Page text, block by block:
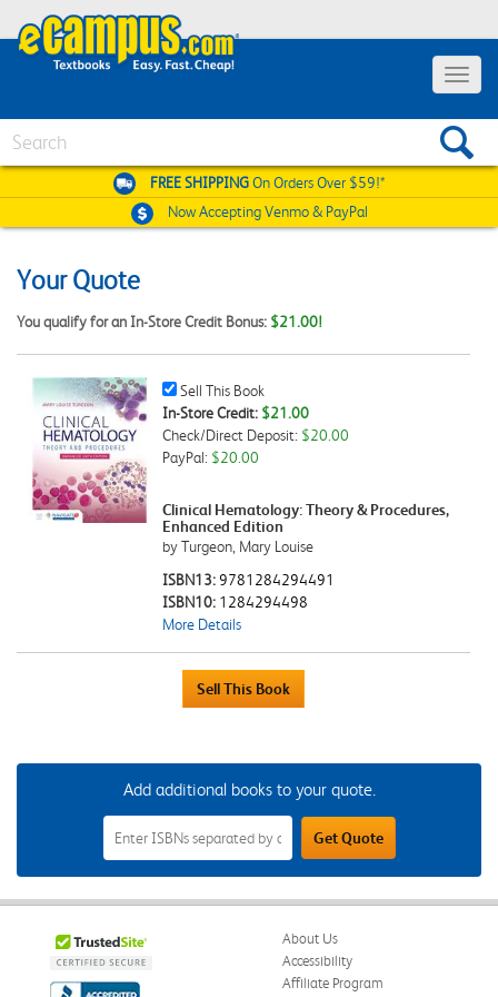
Toggle
FREE SHIPPINGOn Orders Over $59!*
Now AcceptingVenmo & PayPal
Your Quote
You qualify for an In-Store Credit Bonus: $21.00!
Sell
This
Book
Checkbox
Sell This Book
In-Store Credit: $21.00
Check/Direct Deposit: $20.00
PayPal: $20.00
Clinical Hematology: Theory & Procedures,
Enhanced Edition
by Turgeon, Mary Louise
ISBN13:9781284294491
ISBN10: 1284294498
More Details
Add additional books to your quote.
Add
Additional
Books
to
Your
Field
Get Quote
About Us
Accessibility
Affiliate Program